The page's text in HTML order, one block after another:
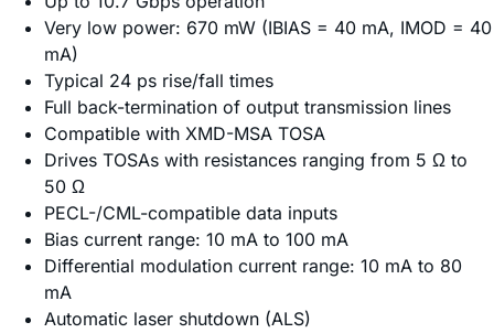
Very low power: 670 mW (IBIAS = 40 mA, IMOD = 40
mA)
Typical 24 ps rise/fall times
Full back-termination of output transmission lines
Compatible with XMD-MSA TOSA
Drives TOSAs with resistances ranging from 5 Ω to
50 Ω
PECL-/CML-compatible data inputs
Bias current range: 10 mA to 100 mA
Differential modulation current range: 10 mA to 80
mA
Automatic laser shutdown (ALS)